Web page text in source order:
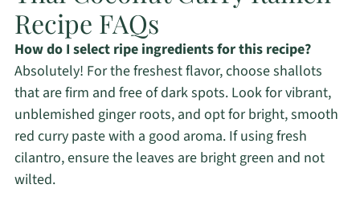
Recipe FAQs
How do I select ripe ingredients for this recipe?
Absolutely! For the freshest flavor, choose shallots
that are firm and free of dark spots. Look for vibrant,
unblemished ginger roots, and opt for bright, smooth
red curry paste with a good aroma. If using fresh
cilantro, ensure the leaves are bright green and not
wilted.